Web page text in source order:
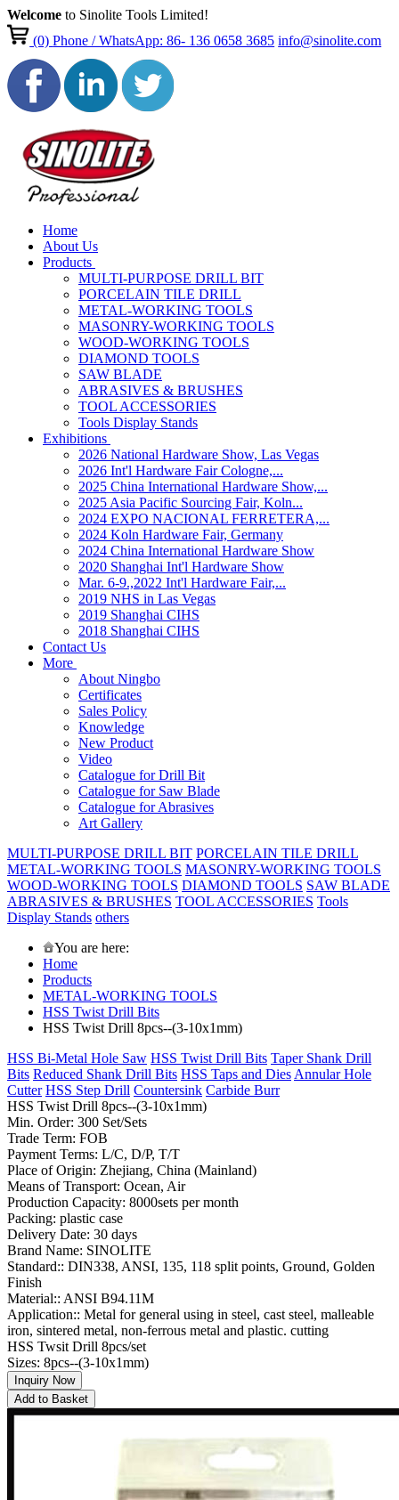
Welcome to Sinolite Tools Limited!
(0)Phone / WhatsApp: 86- 136 0658 3685 info@sinolite.com
Home
About Us
Products
MULTI-PURPOSE DRILL BIT
PORCELAIN TILE DRILL
METAL-WORKING TOOLS
MASONRY-WORKING TOOLS
WOOD-WORKING TOOLS
DIAMOND TOOLS
SAW BLADE
ABRASIVES & BRUSHES
TOOL ACCESSORIES
Tools Display Stands
Exhibitions
2026 National Hardware Show, Las Vegas
2026 Int'l Hardware Fair Cologne,...
2025 China International Hardware Show,...
2025 Asia Pacific Sourcing Fair, Koln...
2024 EXPO NACIONAL FERRETERA,...
2024 Koln Hardware Fair, Germany
2024 China International Hardware Show
2020 Shanghai Int'l Hardware Show
Mar. 6-9.,2022 Int'l Hardware Fair,...
2019 NHS in Las Vegas
2019 Shanghai CIHS
2018 Shanghai CIHS
Contact Us
More
About Ningbo
Certificates
Sales Policy
Knowledge
New Product
Video
Catalogue for Drill Bit
Catalogue for Saw Blade
Catalogue for Abrasives
Art Gallery
MULTI-PURPOSE DRILL BIT PORCELAIN TILE DRILL
METAL-WORKING TOOLS MASONRY-WORKING TOOLS
WOOD-WORKING TOOLS DIAMOND TOOLS SAW BLADE
ABRASIVES & BRUSHES TOOL ACCESSORIES Tools
Display Stands others
You are here:
Home
Products
METAL-WORKING TOOLS
HSS Twist Drill Bits
HSS Twist Drill 8pcs--(3-10x1mm)
HSS Bi-Metal Hole Saw HSS Twist Drill Bits Taper Shank Drill
Bits Reduced Shank Drill Bits HSS Taps and Dies Annular Hole
Cutter HSS Step Drill Countersink Carbide Burr
HSS Twist Drill 8pcs--(3-10x1mm)
Min. Order: 300 Set/Sets
Trade Term: FOB
Payment Terms: L/C, D/P, T/T
Place of Origin: Zhejiang, China (Mainland)
Means of Transport: Ocean, Air
Production Capacity: 8000sets per month
Packing: plastic case
Delivery Date: 30 days
Brand Name: SINOLITE
Standard:: DIN338, ANSI, 135, 118 split points, Ground, Golden
Finish
Material:: ANSI B94.11M
Application:: Metal for general using in steel, cast steel, malleable
iron, sintered metal, non-ferrous metal and plastic. cutting
HSS Twsit Drill 8pcs/set
Sizes: 8pcs--(3-10x1mm)
Inquiry Now
Add to Basket